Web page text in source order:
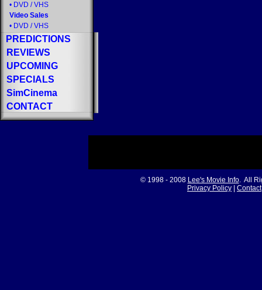
• DVD / VHS
Video Sales
• DVD / VHS
PREDICTIONS
REVIEWS
UPCOMING
SPECIALS
SimCinema
CONTACT
© 1998 - 2008 Lee's Movie Info. All
Privacy Policy
Contact